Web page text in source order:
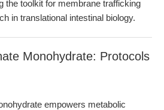
the toolkit for membrane trafficking
in translational intestinal biology.
Monohydrate: Protocols
empowers metabolic